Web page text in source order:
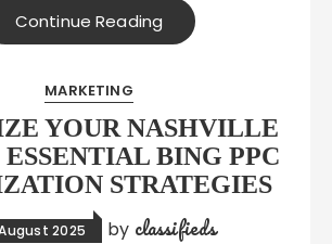
Continue Reading
MARKETING
YOUR NASHVILLE
BING PPC
STRATEGIES
2025 by classifieds